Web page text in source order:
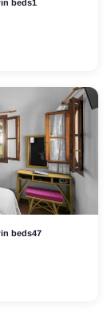
beds1
beds47